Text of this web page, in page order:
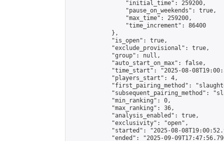
                "initial_time": 259200,
                "pause_on_weekends": true,
                "max_time": 259200,
                "time_increment": 86400
            },
            "is_open": true,
            "exclude_provisional": true,
            "group": null,
            "auto_start_on_max": false,
"time_start": "2025-08-
            "players_start": 4,
"first_pairing_method":
"subsequent_pairing_method":
            "min_ranking": 0,
            "max_ranking": 36,
            "analysis_enabled": true,
            "exclusivity": "open",
"started": "2025-08-
"ended": "2025-09-